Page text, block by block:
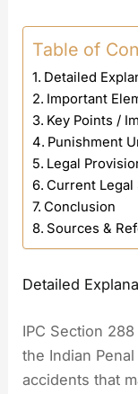
Table of
Detailed
Important
Key Points /
Punishment
Legal
Current Legal
Conclusion
Sources &
Detailed
IPC Section
the Indian
accidents that